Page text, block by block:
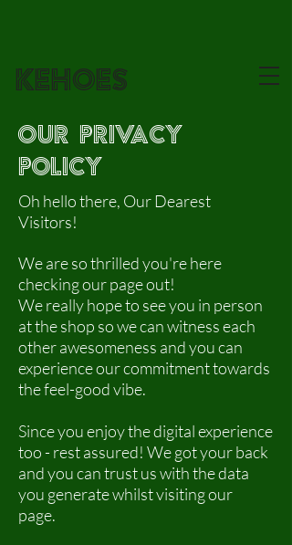
KEHOES
our privacy
policy
Oh hello there, Our Dearest
Visitors!
We are so thrilled you're here
checking our page out!
We really hope to see you in person
at the shop so we can witness each
other awesomeness and you can
experience our commitment towards
the feel-good vibe.
Since you enjoy the digital experience
too - rest assured! We got your back
and you can trust us with the data
you generate whilst visiting our
page.